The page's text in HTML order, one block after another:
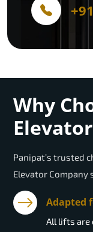
Why
Panipat’s trusted
Elevator Company
Adapted
All lifts are